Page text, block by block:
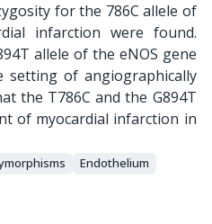
for the 786C allele of
infarction were found.
allele of the eNOS gene
setting of angiographically
the T786C and the G894T
of myocardial infarction in
Endothelium